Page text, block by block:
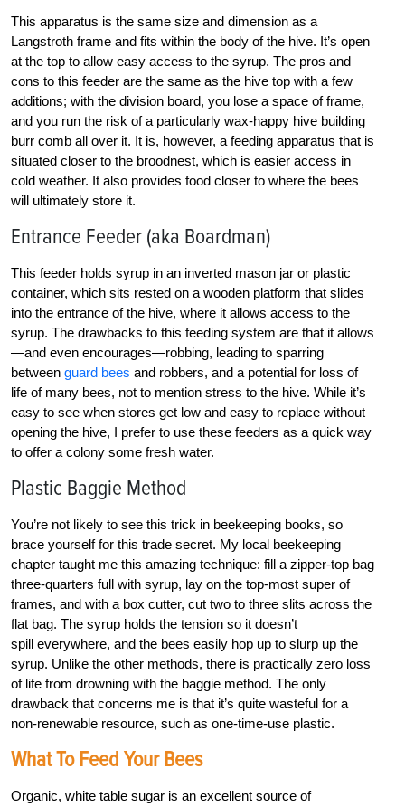
This apparatus is the same size and dimension as a
Langstroth frame and fits within the body of the hive. It’s open
at the top to allow easy access to the syrup. The pros and
cons to this feeder are the same as the hive top with a few
additions; with the division board, you lose a space of frame,
and you run the risk of a particularly wax-happy hive building
burr comb all over it. It is, however, a feeding apparatus that is
situated closer to the broodnest, which is easier access in
cold weather. It also provides food closer to where the bees
will ultimately store it.
Entrance Feeder (aka Boardman)
This feeder holds syrup in an inverted mason jar or plastic
container, which sits rested on a wooden platform that slides
into the entrance of the hive, where it allows access to the
syrup. The drawbacks to this feeding system are that it allows
—and even encourages—robbing, leading to sparring
between guard bees and robbers, and a potential for loss of
life of many bees, not to mention stress to the hive. While it’s
easy to see when stores get low and easy to replace without
opening the hive, I prefer to use these feeders as a quick way
to offer a colony some fresh water.
Plastic Baggie Method
You’re not likely to see this trick in beekeeping books, so
brace yourself for this trade secret. My local beekeeping
chapter taught me this amazing technique: fill a zipper-top bag
three-quarters full with syrup, lay on the top-most super of
frames, and with a box cutter, cut two to three slits across the
flat bag. The syrup holds the tension so it doesn’t
spill everywhere, and the bees easily hop up to slurp up the
syrup. Unlike the other methods, there is practically zero loss
of life from drowning with the baggie method. The only
drawback that concerns me is that it’s quite wasteful for a
non-renewable resource, such as one-time-use plastic.
What To Feed Your Bees
Organic, white table sugar is an excellent source of